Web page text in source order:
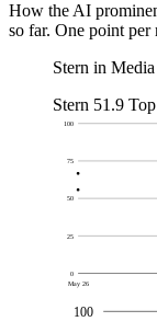
How the AI
so far. One point per
Stern in
Stern 51.9
0
25
50
75
100
May 26
100